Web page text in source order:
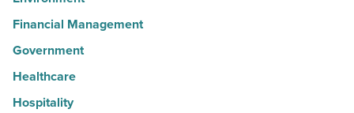
Financial Management
Government
Healthcare
Hospitality